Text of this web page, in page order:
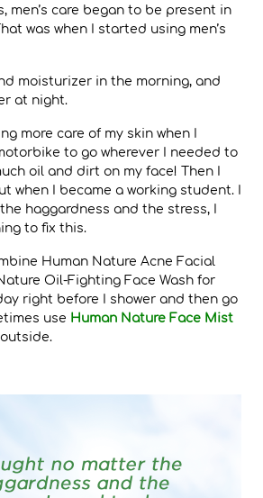
men’s care began to be present in
was when I started using men’s
moisturizer in the morning, and
at night.
more care of my skin when I
to go wherever I needed to
oil and dirt on my face! Then I
when I became a working student. I
haggardness and the stress, I
to fix this.
Human Nature Acne Facial
Oil-Fighting Face Wash for
right before I shower and then go
use Human Nature Face Mist